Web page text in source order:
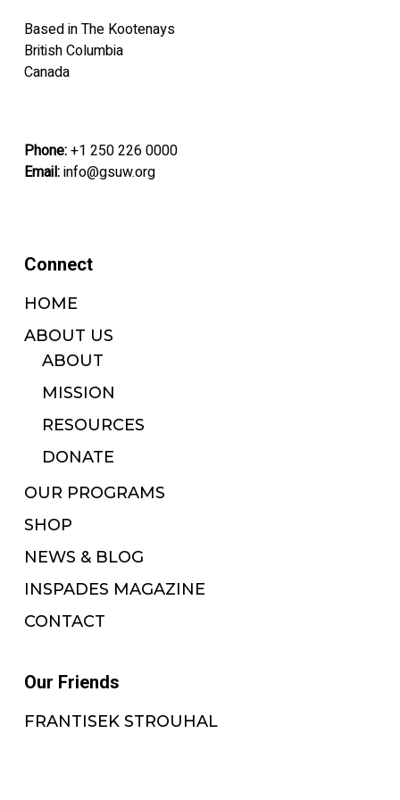
the
Based in The Kootenays
British Columbia
Canada
Phone:+1 250 226 0000
Email:info@gsuw.org
Connect
HOME
ABOUT US
ABOUT
MISSION
RESOURCES
DONATE
OUR PROGRAMS
SHOP
NEWS & BLOG
INSPADES MAGAZINE
CONTACT
Our Friends
FRANTISEK STROUHAL